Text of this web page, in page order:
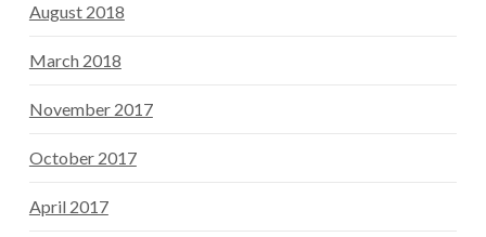
August 2018
March 2018
November 2017
October 2017
April 2017